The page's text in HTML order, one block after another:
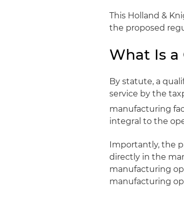
This Holland &
the proposed
What Is
By statute, a
service by the
manufacturing
integral to the
Importantly, the
directly in the
manufacturing
manufacturing